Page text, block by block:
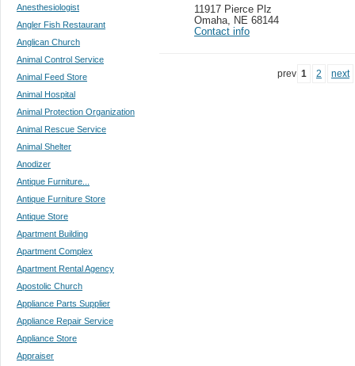
Anesthesiologist
Angler Fish Restaurant
Anglican Church
Animal Control Service
Animal Feed Store
Animal Hospital
Animal Protection Organization
Animal Rescue Service
Animal Shelter
Anodizer
Antique Furniture...
Antique Furniture Store
Antique Store
Apartment Building
Apartment Complex
Apartment Rental Agency
Apostolic Church
Appliance Parts Supplier
Appliance Repair Service
Appliance Store
Appraiser
11917 Pierce Plz
Omaha, NE 68144
Contact info
prev 1 2 next